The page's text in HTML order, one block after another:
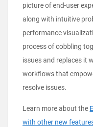
picture of end-user
along with intuitive
performance
process of cobbling
issues and replaces it
workflows that
resolve issues.
Learn more about the
with other new